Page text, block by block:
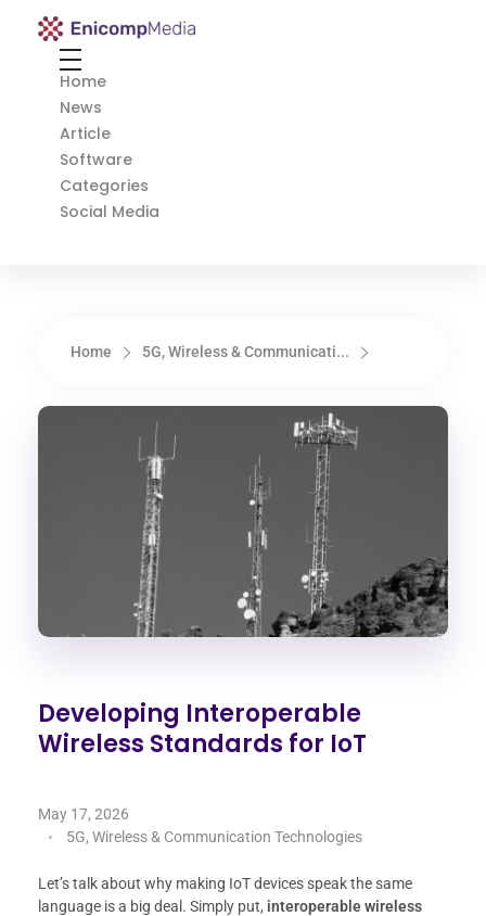
Enicomp Media
Home
News
Article
Software
Categories
Social Media
Home 5G, Wireless & Communicati...
Developing Interoperable
Wireless Standards for IoT
May 17, 2026
5G, Wireless & Communication Technologies
Let’s talk about why making IoT devices speak the same
language is a big deal. Simply put, interoperable wireless